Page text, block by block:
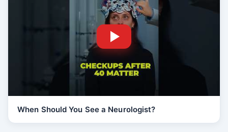
When Should You See a Neurologist?